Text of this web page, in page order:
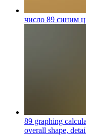
число 89 синим
89 graphing
overall shape,